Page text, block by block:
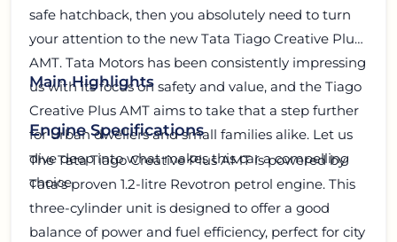
safe hatchback, then you absolutely need to turn
your attention to the new Tata Tiago Creative Plus
AMT. Tata Motors has been consistently impressing
us with its focus on safety and value, and the Tiago
Creative Plus AMT aims to take that a step further
for urban dwellers and small families alike. Let us
dive deep into what makes this car a compelling
choice.
Main Highlights
Engine Specifications
The Tata Tiago Creative Plus AMT is powered by
Tata's proven 1.2-litre Revotron petrol engine. This
three-cylinder unit is designed to offer a good
balance of power and fuel efficiency, perfect for city